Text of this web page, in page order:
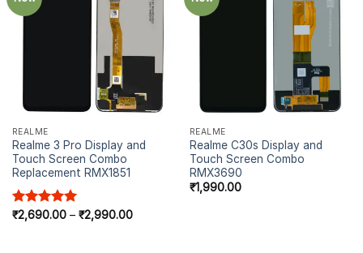
REALME
Realme 3 Pro Display and
Touch Screen Combo
Replacement RMX1851
Rated5.00
₹2,690.00– ₹2,990.00
REALME
Realme C30s Display and
Touch Screen Combo
RMX3690
₹1,990.00